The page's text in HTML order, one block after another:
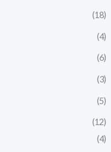
(18)
(4)
(6)
(3)
(5)
(12)
(4)